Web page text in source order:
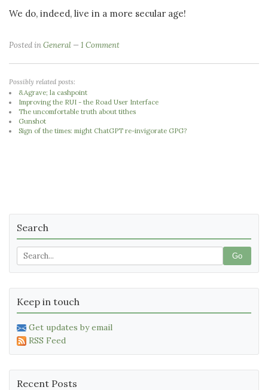
We do, indeed, live in a more secular age!
Posted inGeneral 1 Comment
Possibly related posts:
&Agrave; la cashpoint
Improving the RUI - the Road User Interface
The uncomfortable truth about tithes
Gunshot
Sign of the times: might ChatGPT re-invigorate GPG?
Search
Go
Keep in touch
Get updates by email
RSS Feed
Recent Posts